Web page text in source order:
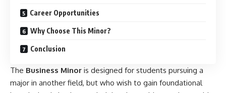
Career Opportunities
Why Choose This Minor?
Conclusion
The Business Minor is designed for students pursuing a
major in another field, but who wish to gain foundational